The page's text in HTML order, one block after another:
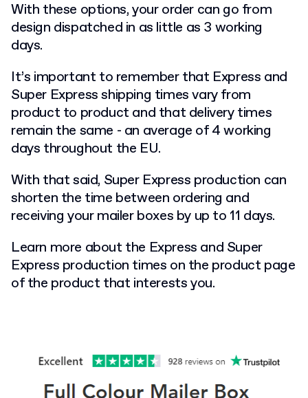
With these options, your order can go from
design dispatched in as little as 3 working
days.
It’s important to remember that Express and
Super Express shipping times vary from
product to product and that delivery times
remain the same - an average of 4 working
days throughout the EU.
With that said, Super Express production can
shorten the time between ordering and
receiving your mailer boxes by up to 11 days.
Learn more about the Express and Super
Express production times on the product page
of the product that interests you.